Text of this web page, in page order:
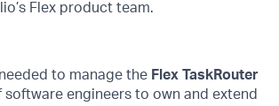
Flex product team.
to manage the Flex TaskRouter
software engineers to own and extend